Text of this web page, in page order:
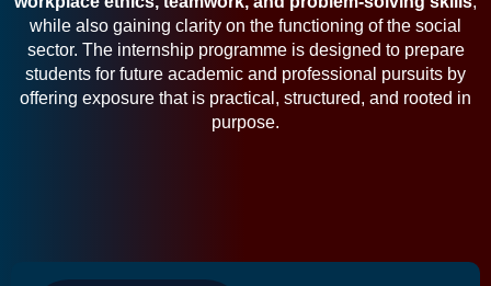
while also gaining clarity on the functioning of the social
sector. The internship programme is designed to prepare
students for future academic and professional pursuits by
offering exposure that is practical, structured, and rooted in
purpose.